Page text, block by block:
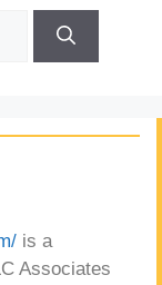
is a
Associates